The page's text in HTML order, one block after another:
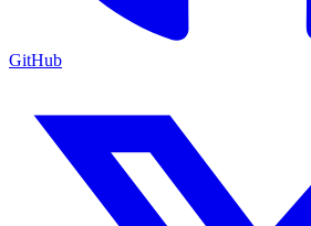
GitHub